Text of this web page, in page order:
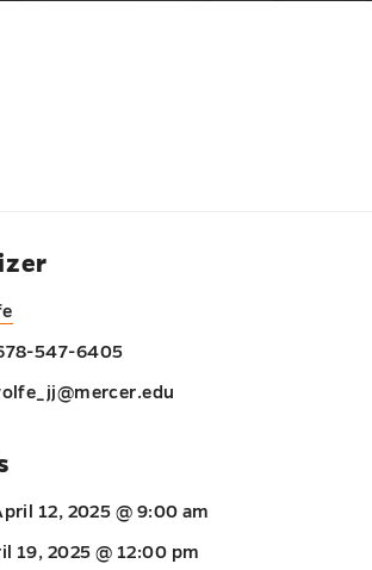
12, 2025 @ 9:00 am
19, 2025 @ 12:00 pm
547-6405